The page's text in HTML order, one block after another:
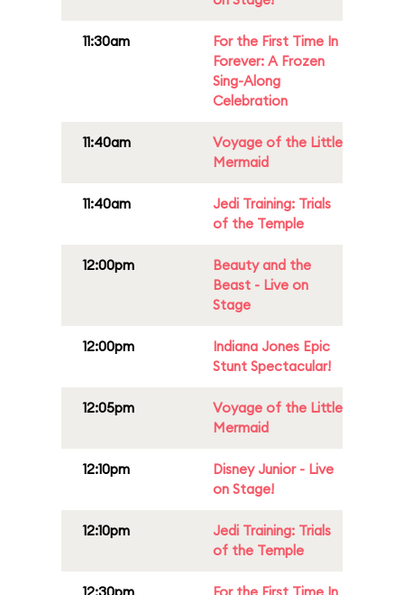
11:30am
For the First Time In
Forever: A Frozen
Sing-Along
Celebration
11:40am
Voyage of the Little
Mermaid
11:40am
Jedi Training: Trials
of the Temple
12:00pm
Beauty and the
Beast - Live on
Stage
12:00pm
Indiana Jones Epic
Stunt Spectacular!
12:05pm
Voyage of the Little
Mermaid
12:10pm
Disney Junior - Live
on Stage!
12:10pm
Jedi Training: Trials
of the Temple